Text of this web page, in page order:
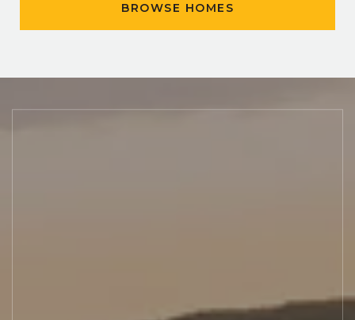
BROWSE HOMES